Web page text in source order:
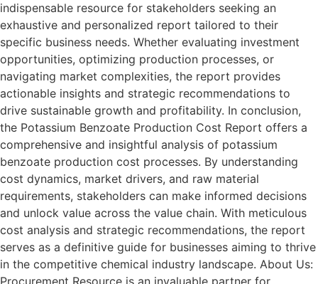
indispensable resource for stakeholders seeking an
exhaustive and personalized report tailored to their
specific business needs. Whether evaluating investment
opportunities, optimizing production processes, or
navigating market complexities, the report provides
actionable insights and strategic recommendations to
drive sustainable growth and profitability. In conclusion,
the Potassium Benzoate Production Cost Report offers a
comprehensive and insightful analysis of potassium
benzoate production cost processes. By understanding
cost dynamics, market drivers, and raw material
requirements, stakeholders can make informed decisions
and unlock value across the value chain. With meticulous
cost analysis and strategic recommendations, the report
serves as a definitive guide for businesses aiming to thrive
in the competitive chemical industry landscape. About Us:
Procurement Resource is an invaluable partner for